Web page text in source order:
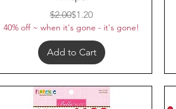
Regular Price
$2.00Sale Price
$1.20
40% off ~ when it's gone - it's gone!
Add to Cart